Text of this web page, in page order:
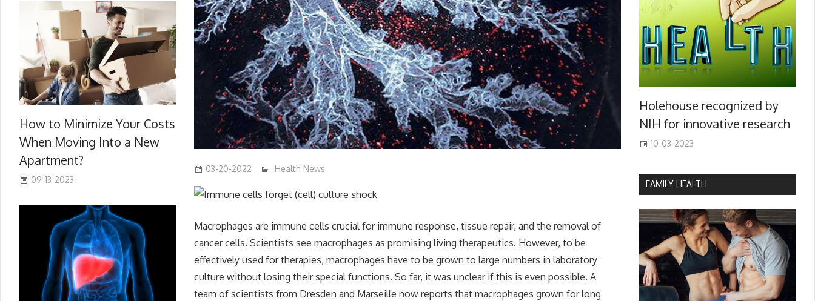
03-20-2022 mediabest
Health News
Macrophages are immune cells crucial for immune response, tissue repair, and the removal of
cancer cells. Scientists see macrophages as promising living therapeutics. However, to be
effectively used for therapies, macrophages have to be grown to large numbers in laboratory
culture without losing their special functions. So far, it was unclear if this is even possible. A
team of scientists from Dresden and Marseille now reports that macrophages grown for long
How to Minimize Your Costs
When Moving Into a New
Apartment?
09-13-2023
Holehouse recognized by
NIH for innovative research
10-03-2023
FAMILY HEALTH